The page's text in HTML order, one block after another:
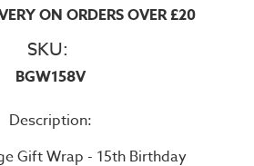
ON ORDERS OVER £20
SKU:
BGW158V
Description:
Gift Wrap - 15th Birthday